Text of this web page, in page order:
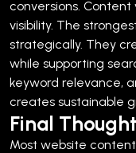
conversions. Content
visibility. The
strategically. They
while supporting
keyword relevance,
creates sustainable
Final
Most website